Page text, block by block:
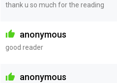
thank u so much for the reading
anonymous
good reader
anonymous